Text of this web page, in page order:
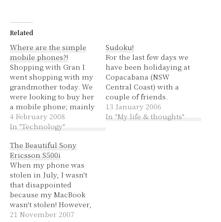
Related
Where are the simple
mobile phones?!
Shopping with Gran I
went shopping with my
grandmother today. We
were looking to buy her
a mobile phone; mainly
for emergencies or
inconveniences. Her
on the blink fairly
regularly over the last
fortnight. Even though
it should be fixed now it
seemed better that she…
4 February 2008
In "Technology"
Sudoku!
For the last few days we
have been holidaying at
Copacabana (NSW
Central Coast) with a
couple of friends.
During the time there
we played several
13 January 2006
In "My life & thoughts"
The Beautiful Sony
Ericsson S500i
When my phone was
stolen in July, I wasn't
that disappointed
because my MacBook
wasn't stolen! However,
my replacement phone
21 November 2007